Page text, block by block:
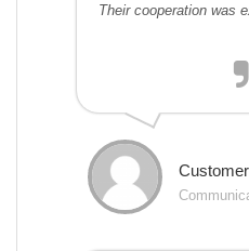
Their cooperation was